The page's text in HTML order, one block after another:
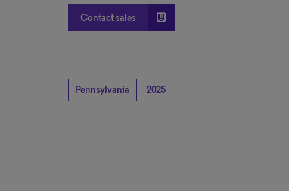
Contact sales account_box
Pennsylvania 2025